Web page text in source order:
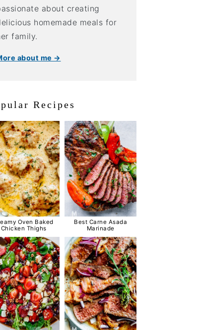
about creating
homemade meals for
family.
about me →
Recipes
Oven Baked
Chicken Thighs
Best Carne Asada
Marinade